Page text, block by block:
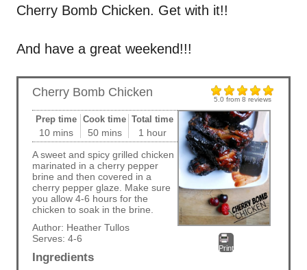
Cherry Bomb Chicken. Get with it!!
And have a great weekend!!!
5.0 from 8 reviews
Cherry Bomb Chicken
Print
Prep time
10 mins
Cook time
50 mins
Total time
1 hour
A sweet and spicy grilled chicken
marinated in a cherry pepper
brine and then covered in a
cherry pepper glaze. Make sure
you allow 4-6 hours for the
chicken to soak in the brine.
Author: Heather Tullos
Serves: 4-6
Ingredients